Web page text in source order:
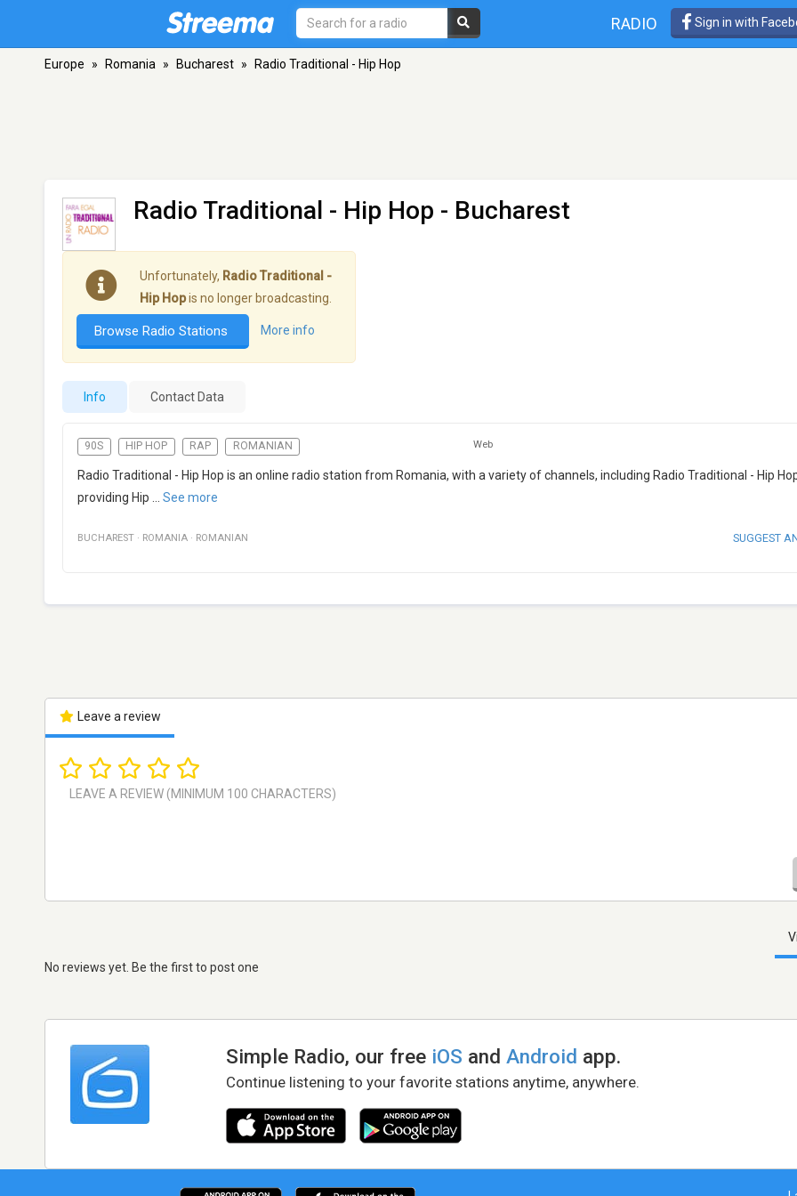
RADIO Sign in with
Europe » Romania » Bucharest » Radio Traditional - Hip Hop
Radio Traditional - Hip Hop - Bucharest
Unfortunately, Radio Traditional -
Hip Hopis no longer broadcasting.
Browse Radio Stations More info
Info Contact Data
90S HIP HOP RAP ROMANIAN Web
Radio Traditional - Hip Hop is an online radio station from Romania, with a variety of channels, including Radio Traditional - Hip
providing Hip
See more
BUCHAREST · ROMANIA · ROMANIAN SUGGEST
Leave a review
No reviews yet. Be the first to post one
Simple Radio, our free iOS andAndroid app.
Continue listening to your favorite stations anytime, anywhere.